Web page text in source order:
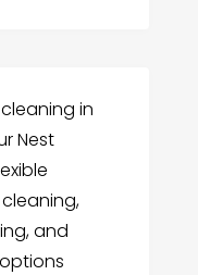
in
Nest
and